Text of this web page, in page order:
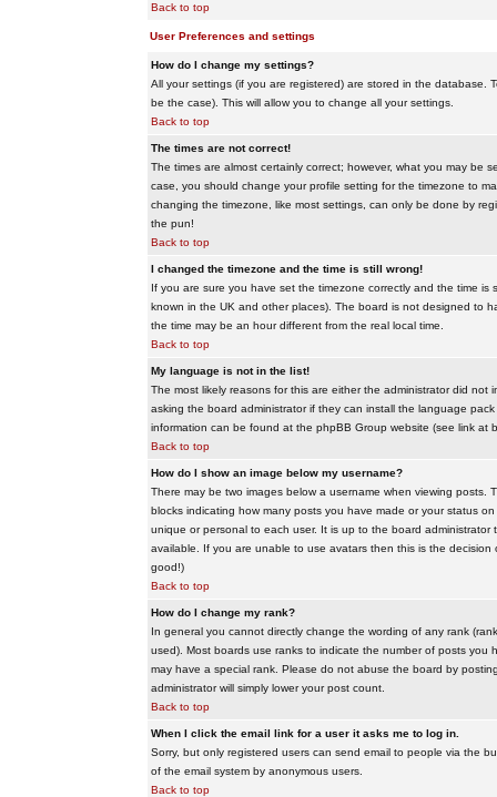
Back to top
User Preferences and settings
How do I change my settings?
All your settings (if you are registered) are stored in the database.
be the case). This will allow you to change all your settings.
Back to top
The times are not correct!
The times are almost certainly correct; however, what you may be
case, you should change your profile setting for the timezone to
changing the timezone, like most settings, can only be done by
the pun!
Back to top
I changed the timezone and the time is still wrong!
If you are sure you have set the timezone correctly and the time is
known in the UK and other places). The board is not designed to
the time may be an hour different from the real local time.
Back to top
My language is not in the list!
The most likely reasons for this are either the administrator did
asking the board administrator if they can install the language
information can be found at the phpBB Group website (see link at
Back to top
How do I show an image below my username?
There may be two images below a username when viewing posts.
blocks indicating how many posts you have made or your status
unique or personal to each user. It is up to the board
available. If you are unable to use avatars then this is the
good!)
Back to top
How do I change my rank?
In general you cannot directly change the wording of any rank
used). Most boards use ranks to indicate the number of posts you
may have a special rank. Please do not abuse the board by
administrator will simply lower your post count.
Back to top
When I click the email link for a user it asks me to log in.
Sorry, but only registered users can send email to people via the
of the email system by anonymous users.
Back to top